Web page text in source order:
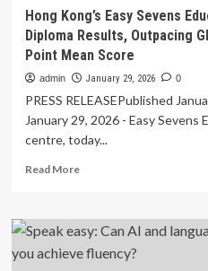
Hong Kong’s Easy Sevens
Diploma Results, Outpacing
Point Mean Score
admin January 29, 2026 0
PRESS RELEASEPublished
January 29, 2026 - Easy
centre, today...
Read MoreRead
Hong
Kong’s
Easy